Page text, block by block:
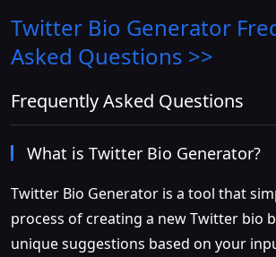
Twitter Bio Generator
Asked Questions >>
Frequently Asked Questions
What is Twitter Bio Generator?
Twitter Bio Generator is a tool that
process of creating a new Twitter bio
unique suggestions based on your